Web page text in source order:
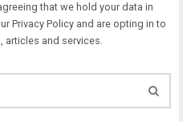
that we hold your data in
Privacy Policy and are opting in to
articles and services.